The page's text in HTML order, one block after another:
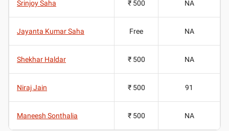
Srinjoy Saha ₹ 500 NA
Jayanta Kumar Saha Free NA
Shekhar Haldar ₹ 500 NA
Niraj Jain ₹ 500 91
Maneesh Sonthalia ₹ 500 NA